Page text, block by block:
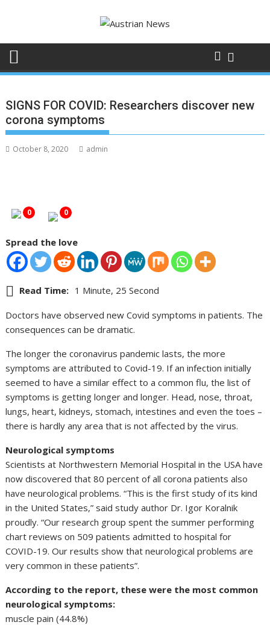
SIGNS FOR COVID: Researchers discover new
corona symptoms
October 8, 2020 admin
0 0
Spread the love
Read Time: 1 Minute, 25 Second
Doctors have observed new Covid symptoms in patients. The
consequences can be dramatic.
The longer the coronavirus pandemic lasts, the more
symptoms are attributed to Covid-19. If an infection initially
seemed to have a similar effect to a common flu, the list of
symptoms is getting longer and longer. Head, nose, throat,
lungs, heart, kidneys, stomach, intestines and even the toes –
there is hardly any area that is not affected by the virus.
Neurological symptoms
Scientists at Northwestern Memorial Hospital in the USA have
now discovered that 80 percent of all corona patients also
have neurological problems. “This is the first study of its kind
in the United States,” said study author Dr. Igor Koralnik
proudly. “Our research group spent the summer performing
chart reviews on 509 patients admitted to hospital for
COVID-19. Our results show that neurological problems are
very common in these patients”.
According to the report, these were the most common
neurological symptoms:
muscle pain (44.8%)